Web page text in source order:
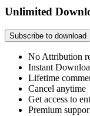
Unlimited
Subscribe to download
No Attribution
Instant
Lifetime
Cancel anytime
Get access to
Premium